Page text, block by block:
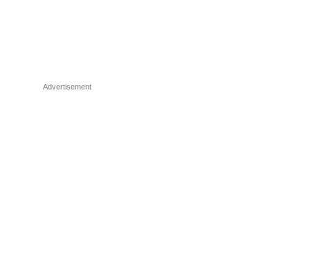
Advertisement